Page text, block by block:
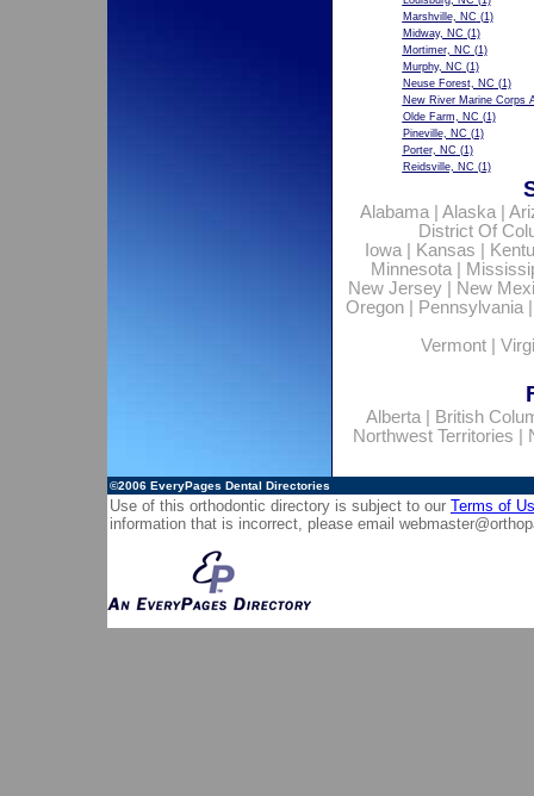
Marshville, NC (1)
Midway, NC (1)
Mortimer, NC (1)
Murphy, NC (1)
Neuse Forest, NC (1)
New River Marine Corps
Olde Farm, NC (1)
Pineville, NC (1)
Porter, NC (1)
Reidsville, NC (1)
Alabama| Alaska|
District Of
Iowa| Kansas
Minnesota|
New Jersey
New
Oregon| Pennsylvania
Vermont
Alberta|
British
Northwest Territories
©2006 EveryPages Dental Directories
Use of this orthodontic directory is subject to our Terms of
information that is incorrect, please email